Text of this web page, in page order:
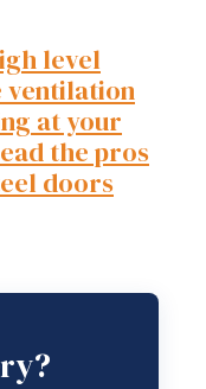
level
ventilation
at your
the pros
doors